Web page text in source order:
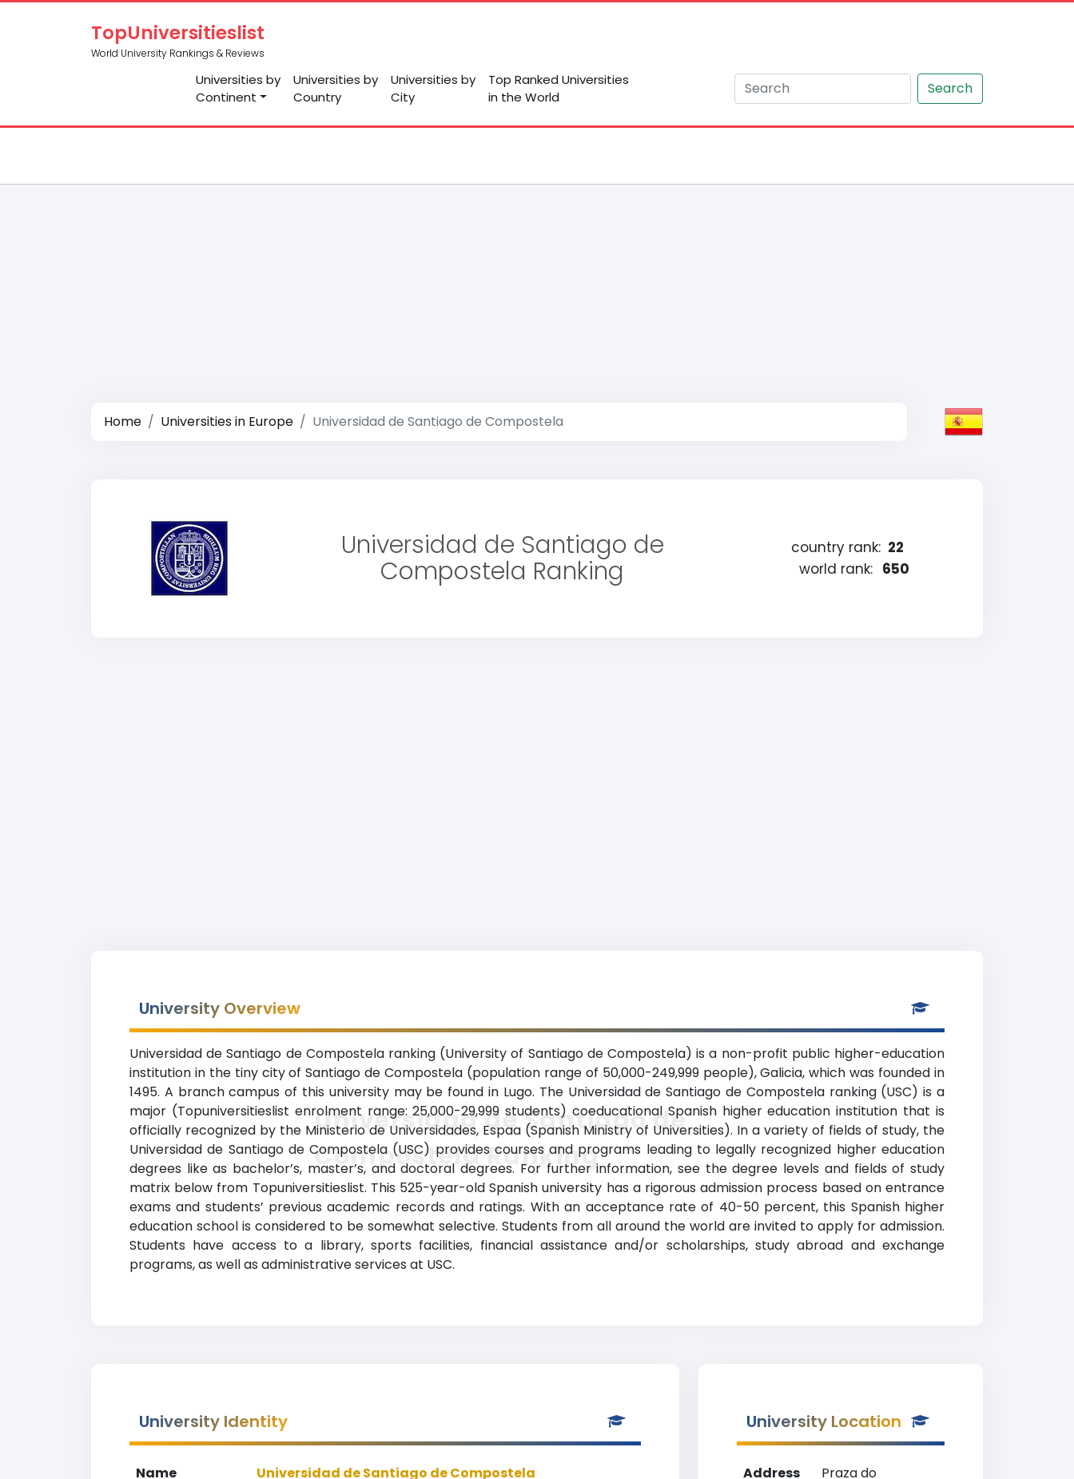
TopUniversitieslist
World University Rankings & Reviews
Universities by
Continent
Universities by
Country
Universities by
City
Top Ranked Universities
in the World
Search
Home Universities in Europe Universidad de Santiago de Compostela
Universidad de Santiago de
Compostela Ranking
country rank: 22
world rank: 650
University Overview
Universidad de Santiago de Compostela ranking (University of Santiago de Compostela) is a non-profit public higher-education
institution in the tiny city of Santiago de Compostela (population range of 50,000-249,999 people), Galicia, which was founded in
1495. A branch campus of this university may be found in Lugo. The Universidad de Santiago de Compostela ranking (USC) is a
major (Topuniversitieslist enrolment range: 25,000-29,999 students) coeducational Spanish higher education institution that is
officially recognized by the Ministerio de Universidades, Espaa (Spanish Ministry of Universities). In a variety of fields of study, the
Universidad de Santiago de Compostela (USC) provides courses and programs leading to legally recognized higher education
degrees like as bachelor’s, master’s, and doctoral degrees. For further information, see the degree levels and fields of study
matrix below from Topuniversitieslist. This 525-year-old Spanish university has a rigorous admission process based on entrance
exams and students’ previous academic records and ratings. With an acceptance rate of 40-50 percent, this Spanish higher
education school is considered to be somewhat selective. Students from all around the world are invited to apply for admission.
Students have access to a library, sports facilities, financial assistance and/or scholarships, study abroad and exchange
programs, as well as administrative services at USC.
Universidad de Santiago de
Compostela Ranking
University Identity
Name
Universidad de Santiago de Compostela
University Location
Address
Praza do